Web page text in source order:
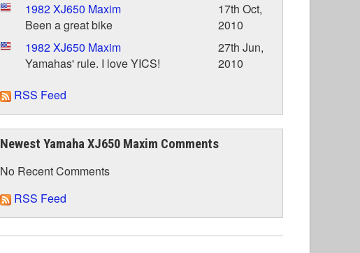
1982 XJ650 Maxim
Been a great bike
17th Oct,
2010
1982 XJ650 Maxim
Yamahas' rule. I love YICS!
27th Jun,
2010
RSS Feed
Newest Yamaha XJ650 Maxim Comments
No Recent Comments
RSS Feed